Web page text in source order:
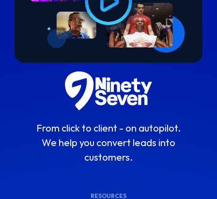
From click to client - on autopilot.
We help you convert leads into
customers.
RESOURCES